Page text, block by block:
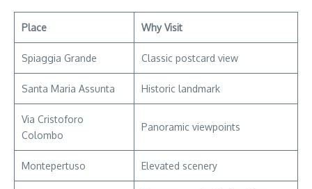
Place Why Visit
Spiaggia Grande Classic postcard view
Santa Maria Assunta Historic landmark
Via Cristoforo
Colombo
Panoramic viewpoints
Montepertuso Elevated scenery